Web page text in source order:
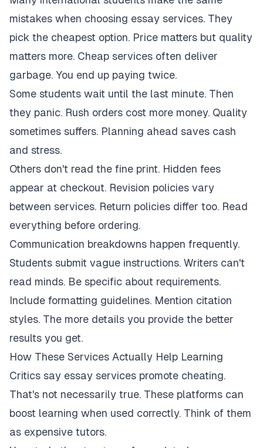
mistakes when choosing essay services. They
pick the cheapest option. Price matters but quality
matters more. Cheap services often deliver
garbage. You end up paying twice.
Some students wait until the last minute. Then
they panic. Rush orders cost more money. Quality
sometimes suffers. Planning ahead saves cash
and stress.
Others don't read the fine print. Hidden fees
appear at checkout. Revision policies vary
between services. Return policies differ too. Read
everything before ordering.
Communication breakdowns happen frequently.
Students submit vague instructions. Writers can't
read minds. Be specific about requirements.
Include formatting guidelines. Mention citation
styles. The more details you provide the better
results you get.
How These Services Actually Help Learning
Critics say essay services promote cheating.
That's not necessarily true. These platforms can
boost learning when used correctly. Think of them
as expensive tutors.